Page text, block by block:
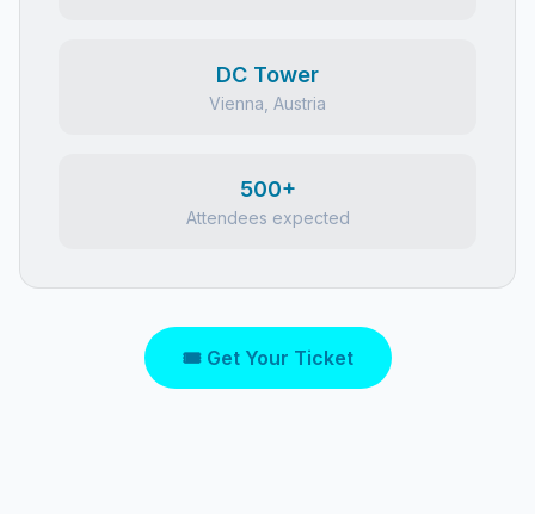
DC Tower
Vienna, Austria
500+
Attendees expected
🎟 Get Your Ticket